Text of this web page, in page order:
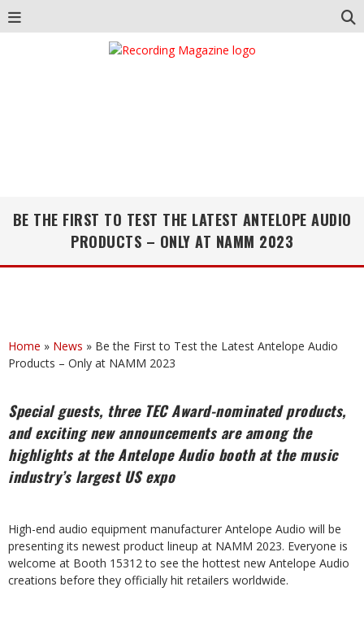
BE THE FIRST TO TEST THE LATEST ANTELOPE AUDIO
PRODUCTS – ONLY AT NAMM 2023
Home » News » Be the First to Test the Latest Antelope Audio
Products – Only at NAMM 2023
Special guests, three TEC Award-nominated products,
and exciting new announcements are among the
highlights at the Antelope Audio booth at the music
industry’s largest US expo
High-end audio equipment manufacturer Antelope Audio will be
presenting its newest product lineup at NAMM 2023. Everyone is
welcome at Booth 15312 to see the hottest new Antelope Audio
creations before they officially hit retailers worldwide.